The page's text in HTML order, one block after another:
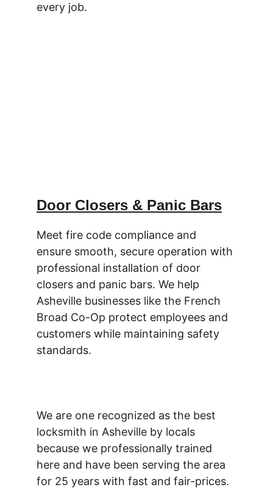
Door Closers & Panic Bars
We are one recognized as the best
locksmith in Asheville by locals
because we professionally trained
here and have been serving the area
for 25 years with fast and fair-prices.
Meet fire code compliance and
ensure smooth, secure operation with
professional installation of door
closers and panic bars. We help
Asheville businesses like the French
Broad Co-Op protect employees and
customers while maintaining safety
standards.
every job.